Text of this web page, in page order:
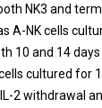
NK3 and
A-NK cells
10 and 14
cultured for
2 withdrawal